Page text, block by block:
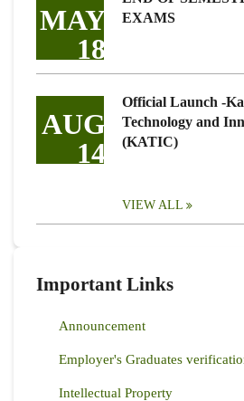
MAY
18
EXAMS
AUG
14
Official Launch -
Technology and
(KATIC)
VIEW ALL
Important Links
Announcement
Employer's Graduates
Intellectual Property